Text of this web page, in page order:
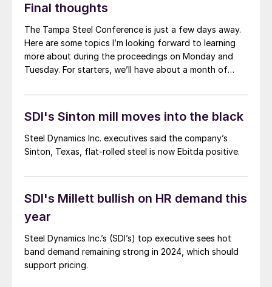
Final thoughts
The Tampa Steel Conference is just a few days away.
Here are some topics I’m looking forward to learning
more about during the proceedings on Monday and
Tuesday. For starters, we’ll have about a month of
does that compare to what we thought the start of
the year would look like? And what’s the outlook for
the balance of the year?
SDI's Sinton mill moves into the black
Steel Dynamics Inc. executives said the company’s
Sinton, Texas, flat-rolled steel is now Ebitda positive.
SDI's Millett bullish on HR demand this
year
Steel Dynamics Inc.’s (SDI’s) top executive sees hot
band demand remaining strong in 2024, which should
support pricing.